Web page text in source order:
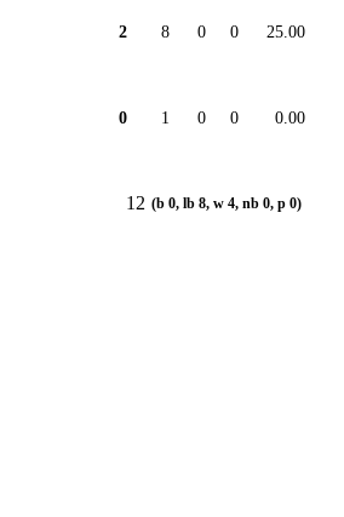
2 8 0 0 25.00
0 1 0 0 0.00
12 (b 0, lb 8, w 4, nb 0, p 0)